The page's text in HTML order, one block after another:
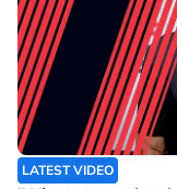
LATEST VIDEO